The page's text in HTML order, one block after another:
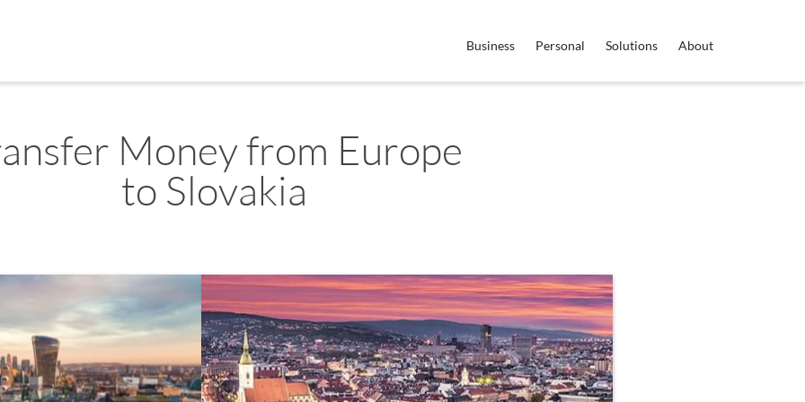
Business Personal Solutions About
Money from Europe
to Slovakia